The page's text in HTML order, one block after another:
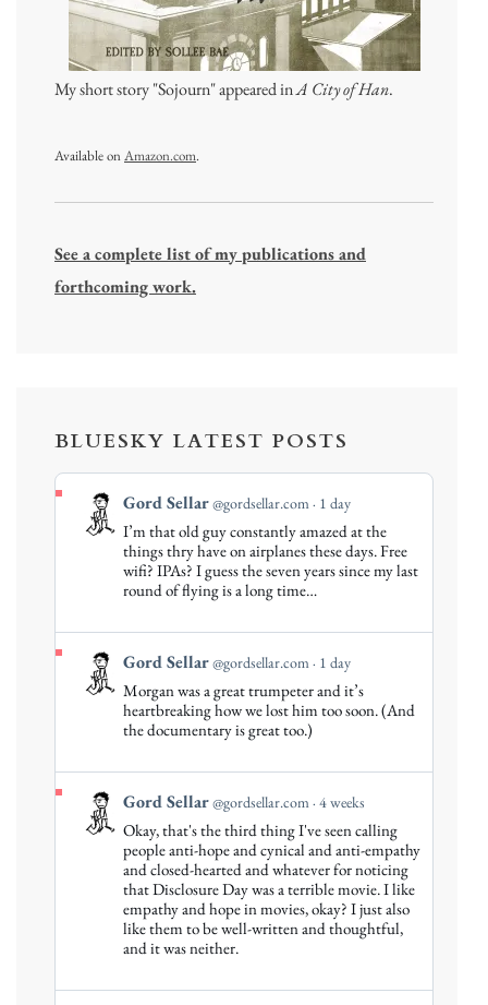
My short story "Sojourn" appeared inA City of Han.
Available onAmazon.com.
See a complete list of my publications and
forthcoming work.
BLUESKY LATEST POSTS
View
post
Bluesky
Gord Sellar@gordsellar.com 1 day
I’m that old guy constantly amazed at the
things thry have on airplanes these days. Free
wifi? IPAs? I guess the seven years since my last
round of flying is a long time…
View
post
on
Bluesky
Gord Sellar@gordsellar.com 1 day
Morgan was a great trumpeter and it’s
heartbreaking how we lost him too soon. (And
the documentary is great too.)
View
post
Bluesky
Gord Sellar@gordsellar.com 4 weeks
Okay, that's the third thing I've seen calling
people anti-hope and cynical and anti-empathy
and closed-hearted and whatever for noticing
that Disclosure Day was a terrible movie. I like
empathy and hope in movies, okay? I just also
like them to be well-written and thoughtful,
and it was neither.